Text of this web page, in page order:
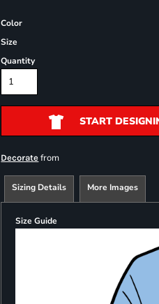
Color
Size
Quantity
START
Decorate from
Sizing Details More Images
Size Guide